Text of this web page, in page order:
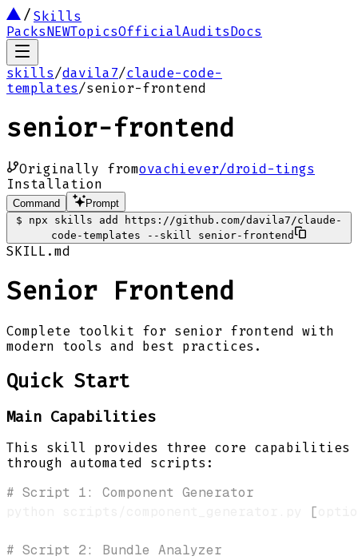
Skills
PacksNEWTopicsOfficialAuditsDocs
skills/davila7/claude-code-
templates/senior-frontend
senior-frontend
Originally fromovachiever/droid-tings
Installation
Command
Prompt
$
npx skills add https://github.com/davila7/claude-
code-templates --skill senior-frontend
SKILL.md
Senior Frontend
Complete toolkit for senior frontend with
modern tools and best practices.
Quick Start
Main Capabilities
This skill provides three core capabilities
through automated scripts:
# Script 1: Component Generator
[
# Script 2: Bundle Analyzer